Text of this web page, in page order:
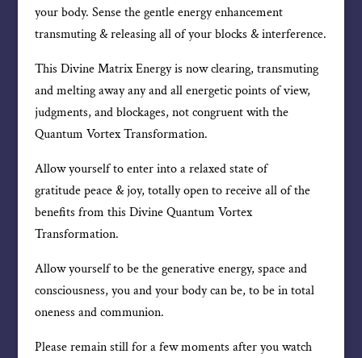
your body. Sense the gentle energy enhancement
transmuting & releasing all of your blocks & interference.
This Divine Matrix Energy is now clearing, transmuting
and melting away any and all energetic points of view,
judgments, and blockages, not congruent with the
Quantum Vortex Transformation.
Allow yourself to enter into a relaxed state of
gratitude peace & joy, totally open to receive all of the
benefits from this Divine Quantum Vortex
Transformation.
Allow yourself to be the generative energy, space and
consciousness, you and your body can be, to be in total
oneness and communion.
Please remain still for a few moments after you watch